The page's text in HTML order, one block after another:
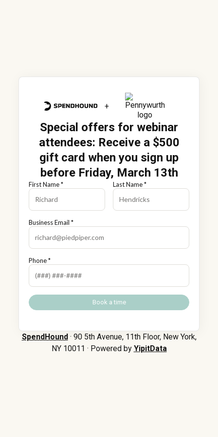
+
Special offers for webinar
attendees: Receive a $500
gift card when you sign up
before Friday, March 13th
First Name * Last Name *
Business Email *
Phone *
SpendHound· 90 5th Avenue, 11th Floor, New York,
NY 10011 · Powered by YipitData